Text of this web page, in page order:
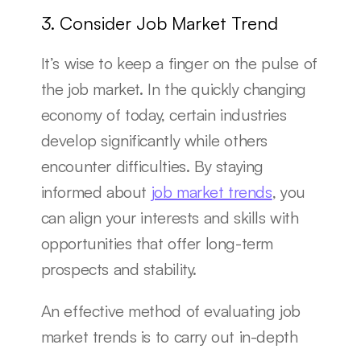
3. Consider Job Market Trend
It’s wise to keep a finger on the pulse of
the job market. In the quickly changing
economy of today, certain industries
develop significantly while others
encounter difficulties. By staying
informed about job market trends, you
can align your interests and skills with
opportunities that offer long-term
prospects and stability.
An effective method of evaluating job
market trends is to carry out in-depth